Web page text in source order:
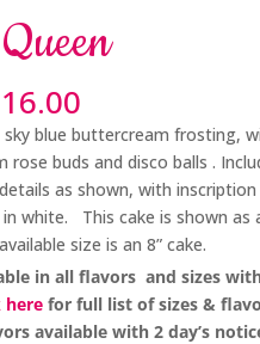
range:
$99.00
through
$116.00
sky blue buttercream frosting,
buds and disco balls .
as shown, with inscription
white. This cake is shown as
size is an 8” cake.
in all flavors and sizes
herefor full list of sizes &
available with 2 day’s